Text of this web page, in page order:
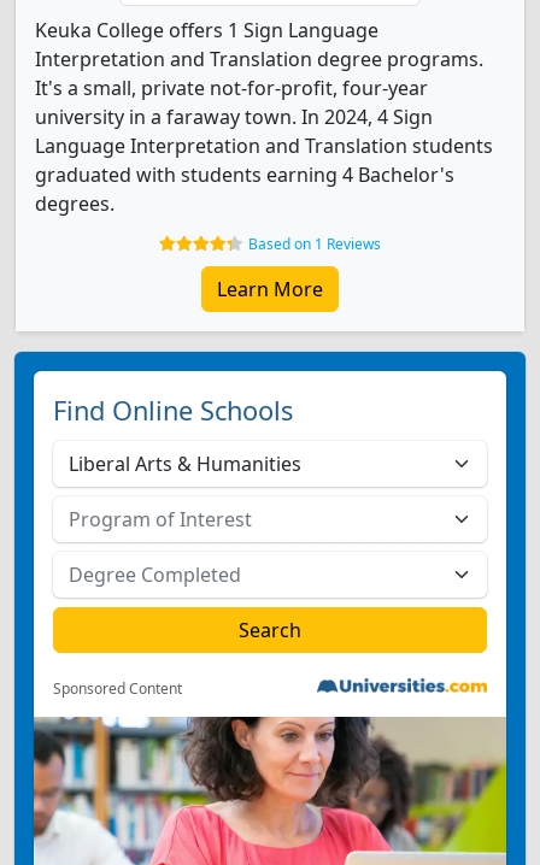
Keuka College offers 1 Sign Language
Interpretation and Translation degree programs.
It's a small, private not-for-profit, four-year
university in a faraway town. In 2024, 4 Sign
Language Interpretation and Translation students
graduated with students earning 4 Bachelor's
degrees.
Based on 1 Reviews
Learn More
Find Online Schools
Sponsored Content